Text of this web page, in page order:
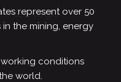
represent over 50
the mining, energy
conditions
world.